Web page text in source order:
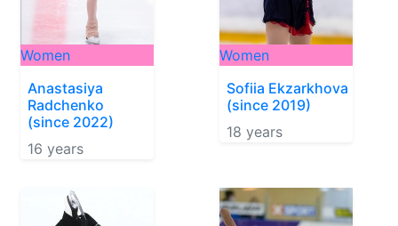
Women
Anastasiya
Radchenko
(since 2022)
16 years
Women
Sofiia Ekzarkhova
(since 2019)
18 years